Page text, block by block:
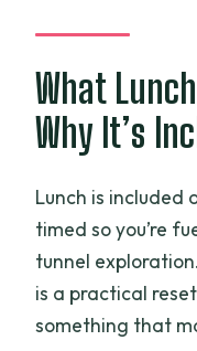
What
Why It’s
Lunch is included
timed so you’re
tunnel
is a practical
something that